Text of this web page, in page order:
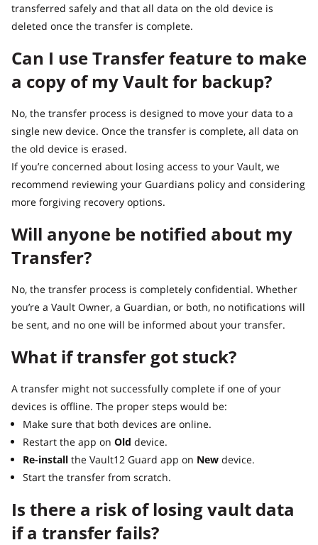
transferred safely and that all data on the old device is
deleted once the transfer is complete.
Can I use Transfer feature to make
a copy of my Vault for backup?
No, the transfer process is designed to move your data to a
single new device. Once the transfer is complete, all data on
the old device is erased.
If you’re concerned about losing access to your Vault, we
recommend reviewing your Guardians policy and considering
more forgiving recovery options.
Will anyone be notified about my
Transfer?
No, the transfer process is completely confidential. Whether
you’re a Vault Owner, a Guardian, or both, no notifications will
be sent, and no one will be informed about your transfer.
What if transfer got stuck?
A transfer might not successfully complete if one of your
devices is offline. The proper steps would be:
Make sure that both devices are online.
Restart the app on Old device.
Re-install the Vault12 Guard app on New device.
Start the transfer from scratch.
Is there a risk of losing vault data
if a transfer fails?